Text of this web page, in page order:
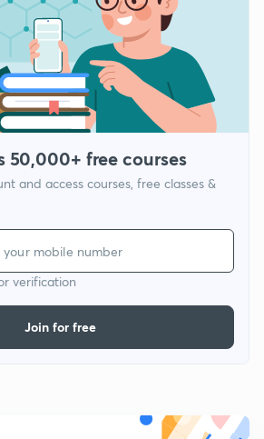
50,000+ free courses
and access courses, free classes &
verification
Join for free